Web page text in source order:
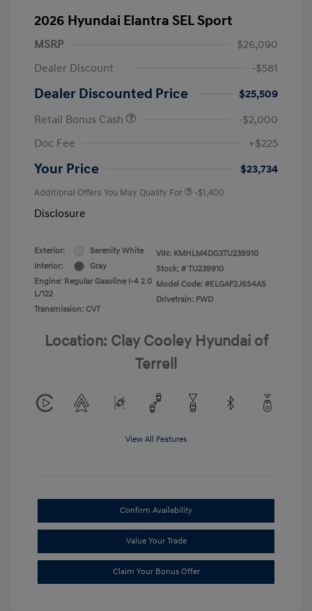
2026 Hyundai Elantra SEL Sport
MSRP
$26,090
Dealer Discount
-$581
Dealer Discounted Price
$25,509
Retail Bonus Cash
-$2,000
Doc Fee
+$225
Your Price $23,734
Additional Offers You May Qualify For -$1,400
Disclosure
Exterior:
Serenity White
Interior:
Gray
Engine: Regular Gasoline I-4 2.0
L/122
Transmission: CVT
VIN: KMHLM4DG3TU239910
Stock: # TU239910
Model Code: #ELGAF2J6S4AS
Drivetrain: FWD
Location: Clay Cooley Hyundai of
Terrell
View All Features
Confirm Availability
Value Your Trade
Claim Your Bonus Offer